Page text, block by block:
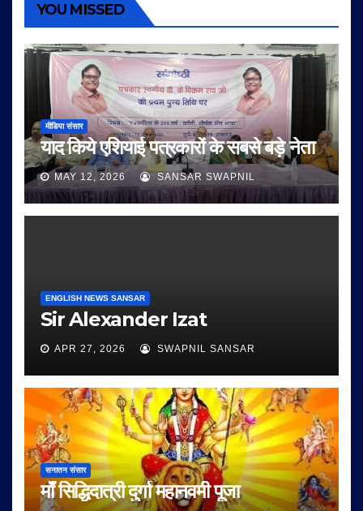
YOU MISSED
मीडिया संसार
याद किये एशियाई पत्रकारों के सबसे बड़े नेता
MAY 12, 2026 SANSAR SWAPNIL
ENGLISH NEWS SANSAR
Sir Alexander Izat
APR 27, 2026 SWAPNIL SANSAR
सनातन संसार
माँ सिद्धिदात्री दुर्गा महानवमी पूजा